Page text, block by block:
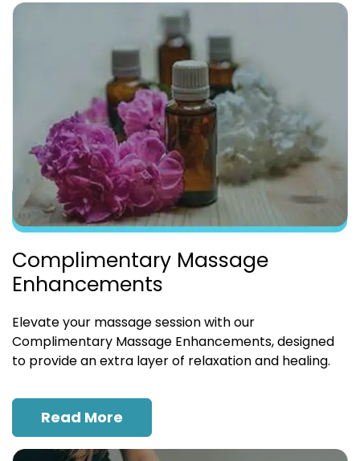
Complimentary Massage
Enhancements
Elevate your massage session with our
Complimentary Massage Enhancements, designed
to provide an extra layer of relaxation and healing.
Read More